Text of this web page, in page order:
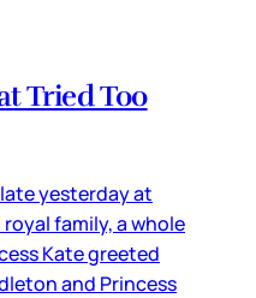
Tried Too
yesterday at
family, a whole
Kate greeted
and Princess